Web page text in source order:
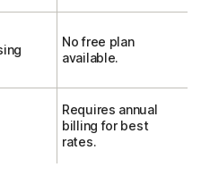
No free plan
available.
Requires annual
billing for best
rates.